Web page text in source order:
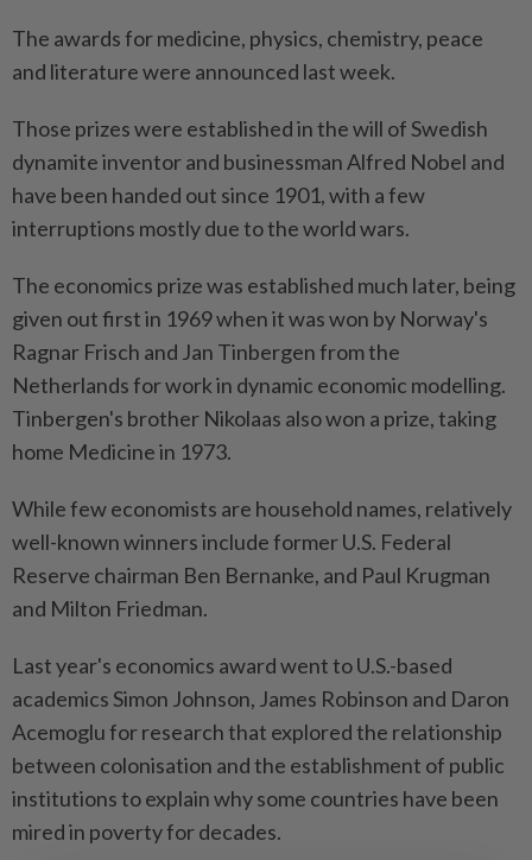
The awards for medicine, physics, chemistry, peace
and literature were announced last week.
Those prizes were established in the will of Swedish
dynamite inventor and businessman Alfred Nobel and
have been handed out since 1901, with a few
interruptions mostly due to the world wars.
The economics prize was established much later, being
given out first in 1969 when it was won by Norway's
Ragnar Frisch and Jan Tinbergen from the
Netherlands for work in dynamic economic modelling.
Tinbergen's brother Nikolaas also won a prize, taking
home Medicine in 1973.
While few economists are household names, relatively
well-known winners include former U.S. Federal
Reserve chairman Ben Bernanke, and Paul Krugman
and Milton Friedman.
Last year's economics award went to U.S.-based
academics Simon Johnson, James Robinson and Daron
Acemoglu for research that explored the relationship
between colonisation and the establishment of public
institutions to explain why some countries have been
mired in poverty for decades.